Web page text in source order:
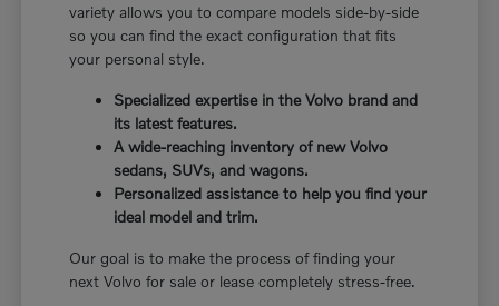
variety allows you to compare models side-by-side
so you can find the exact configuration that fits
your personal style.
Specialized expertise in the Volvo brand and
its latest features.
A wide-reaching inventory of new Volvo
sedans, SUVs, and wagons.
Personalized assistance to help you find your
ideal model and trim.
Our goal is to make the process of finding your
next Volvo for sale or lease completely stress-free.